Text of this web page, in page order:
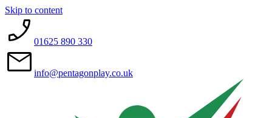
Skip to content
01625 890 330
info@pentagonplay.co.uk